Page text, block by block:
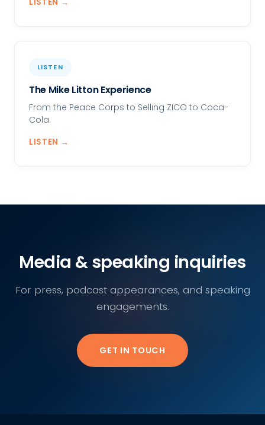
LISTEN
The Mike Litton Experience
From the Peace Corps to Selling ZICO to Coca-
Cola.
LISTEN →
Media & speaking inquiries
For press, podcast appearances, and speaking
engagements.
GET IN TOUCH